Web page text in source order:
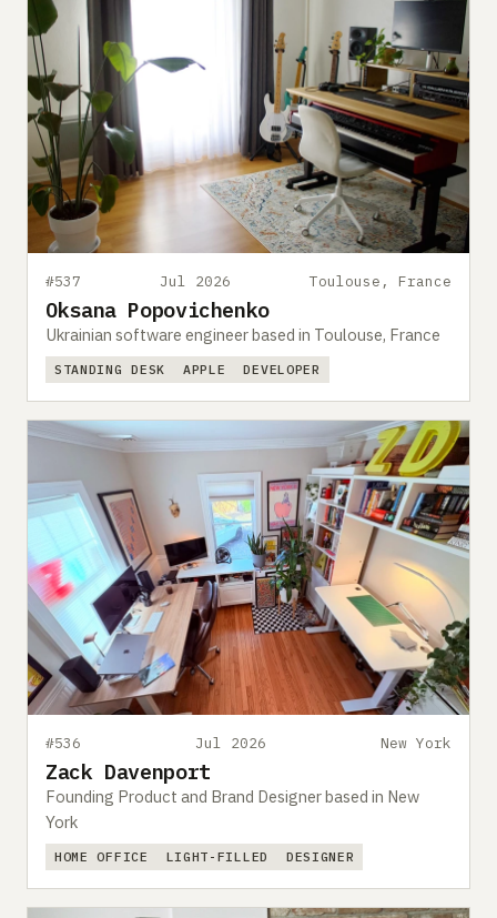
#537 Jul 2026 Toulouse, France
Oksana Popovichenko
Ukrainian software engineer based in Toulouse, France
STANDING DESK APPLE DEVELOPER
#536 Jul 2026 New York
Zack Davenport
Founding Product and Brand Designer based in New
York
HOME OFFICE LIGHT-FILLED DESIGNER